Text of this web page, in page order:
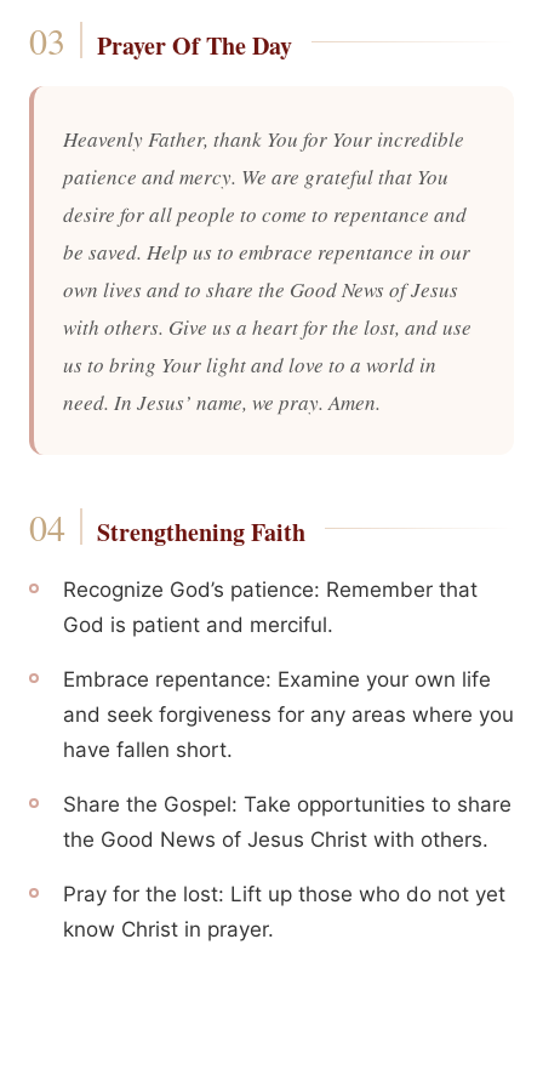
Prayer Of The Day
Heavenly Father, thank You for Your incredible
patience and mercy. We are grateful that You
desire for all people to come to repentance and
be saved. Help us to embrace repentance in our
own lives and to share the Good News of Jesus
with others. Give us a heart for the lost, and use
us to bring Your light and love to a world in
need. In Jesus’ name, we pray. Amen.
Strengthening Faith
Recognize God’s patience: Remember that
God is patient and merciful.
Embrace repentance: Examine your own life
and seek forgiveness for any areas where you
have fallen short.
Share the Gospel: Take opportunities to share
the Good News of Jesus Christ with others.
Pray for the lost: Lift up those who do not yet
know Christ in prayer.